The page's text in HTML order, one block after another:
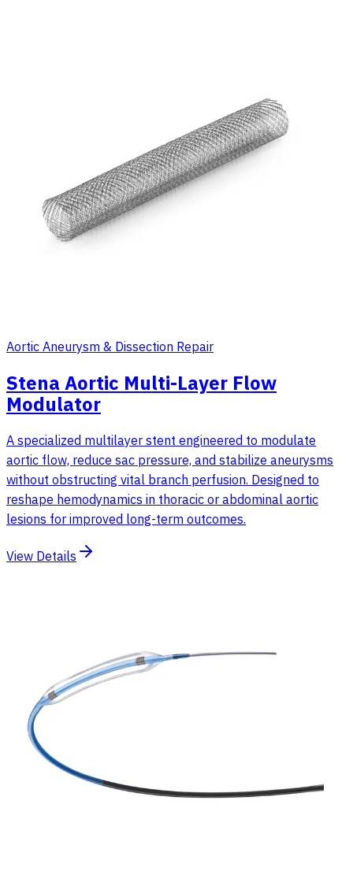
Aortic Aneurysm & Dissection Repair
Stena Aortic Multi-Layer Flow
Modulator
A specialized multilayer stent engineered to modulate
aortic flow, reduce sac pressure, and stabilize aneurysms
without obstructing vital branch perfusion. Designed to
reshape hemodynamics in thoracic or abdominal aortic
lesions for improved long-term outcomes.
View Details